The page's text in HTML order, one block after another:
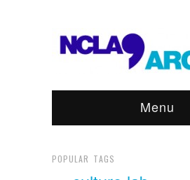
Menu
POPULAR TAGS